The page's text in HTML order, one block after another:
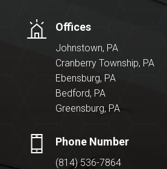
Offices
Johnstown, PA
Cranberry Township, PA
Ebensburg, PA
Bedford, PA
Greensburg, PA
Phone Number
(814) 536-7864